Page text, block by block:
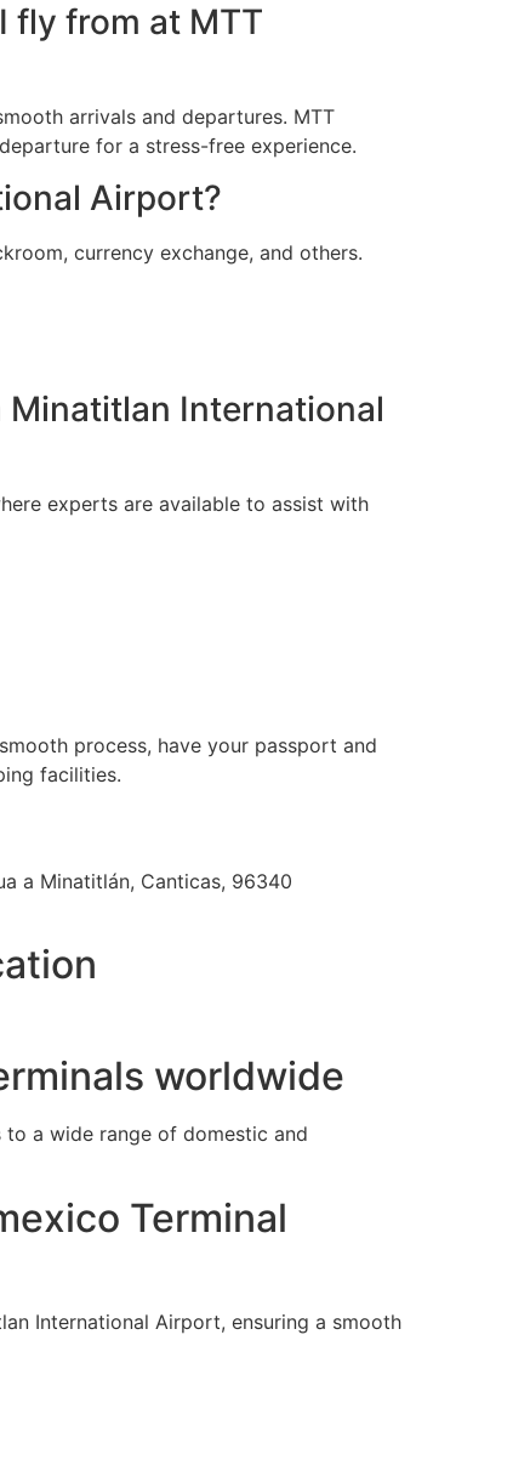
fly from at MTT
arrivals and departures. MTT
for a stress-free experience.
Airport?
currency exchange, and others.
International
experts are available to assist with
process, have your passport and
facilities.
a Minatitlán, Canticas, 96340
worldwide
a wide range of domestic and
Terminal
International Airport, ensuring a smooth